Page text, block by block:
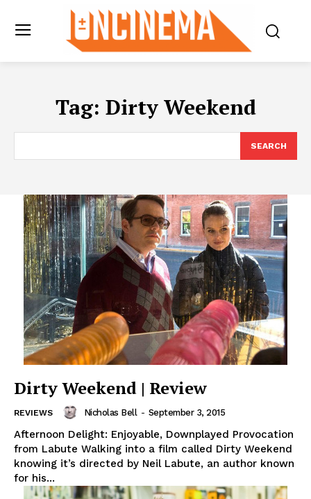
Tag: Dirty Weekend
SEARCH
Dirty Weekend | Review
REVIEWS Nicholas Bell - September 3, 2015
Afternoon Delight: Enjoyable, Downplayed Provocation
from Labute Walking into a film called Dirty Weekend
knowing it’s directed by Neil Labute, an author known
for his...